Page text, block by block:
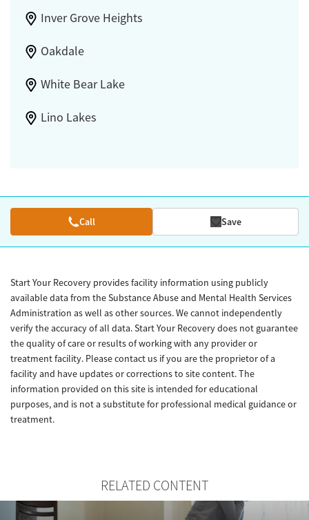
Inver Grove Heights
Oakdale
White Bear Lake
Lino Lakes
Call Save
Start Your Recovery provides facility information using publicly
available data from the Substance Abuse and Mental Health Services
Administration as well as other sources. We cannot independently
verify the accuracy of all data. Start Your Recovery does not guarantee
the quality of care or results of working with any provider or
treatment facility. Please contact us if you are the proprietor of a
facility and have updates or corrections to site content. The
information provided on this site is intended for educational
purposes, and is not a substitute for professional medical guidance or
treatment.
RELATED CONTENT